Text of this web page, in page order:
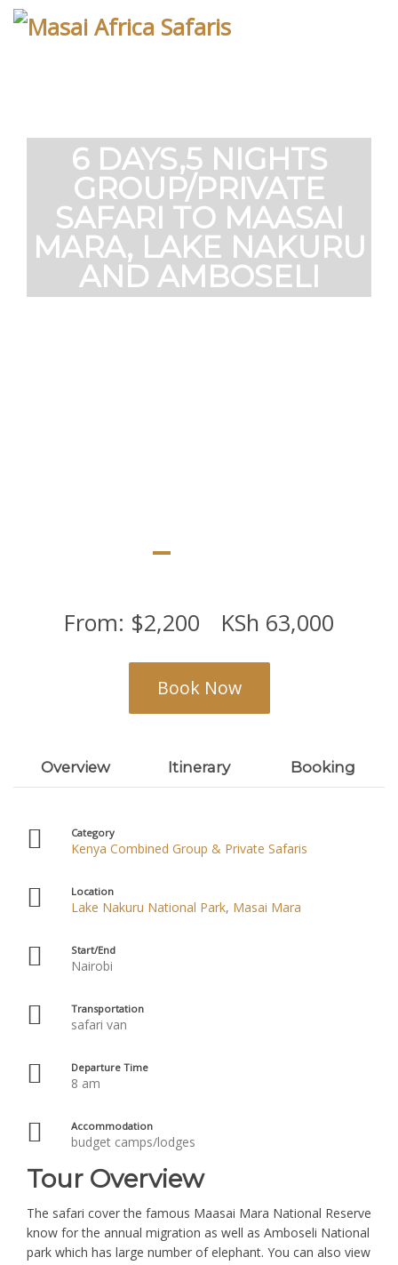
Skip
6 DAYS,5 NIGHTS
GROUP/PRIVATE
SAFARI TO MAASAI
MARA, LAKE NAKURU
AND AMBOSELI
From: $2,200 KSh 63,000
Book Now
Overview Itinerary Booking
Category
Kenya Combined Group & Private Safaris
Location
Lake Nakuru National Park, Masai Mara
Start/End
Nairobi
Transportation
safari van
Departure Time
8 am
Accommodation
budget camps/lodges
Tour Overview
The safari cover the famous Maasai Mara National Reserve
know for the annual migration as well as Amboseli National
park which has large number of elephant. You can also view